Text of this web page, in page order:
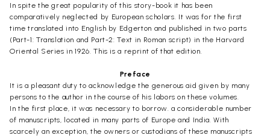
In spite the great popularity of this story-book it has been
comparatively neglected by European scholars. It was for the first
time translated into English by Edgerton and published in two parts
(Part-1: Translation and Part-2: Text in Roman script) in the Harvard
Oriental Series in 1926. This is a reprint of that edition.
Preface
It is a pleasant duty to acknowledge the generous aid given by many
persons to the author in the course of his labors on these volumes.
In the first place, it was necessary to borrow. a considerable number
of manuscripts, located in many parts of Europe and India. With
scarcely an exception, the owners or custodians of these manuscripts